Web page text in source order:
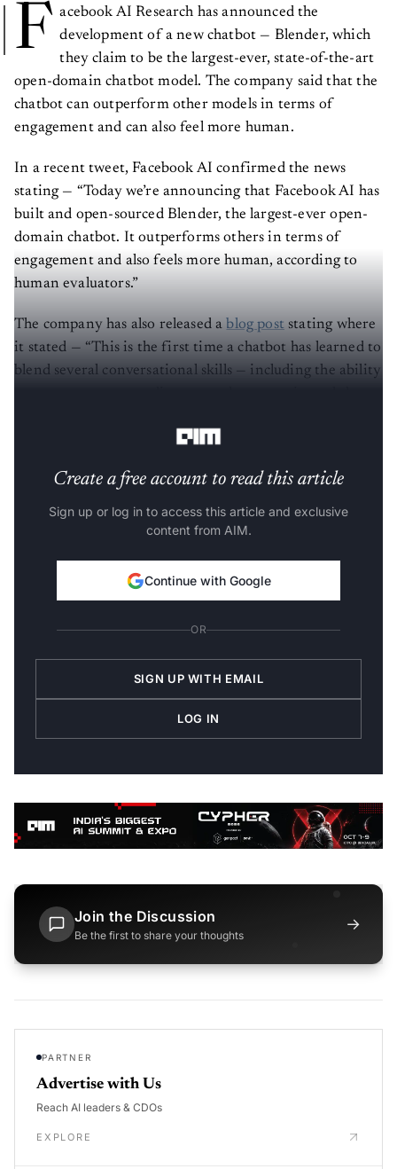
F acebook AI Research has announced the
development of a new chatbot — Blender, which
they claim to be the largest-ever, state-of-the-art
open-domain chatbot model. The company said that the
chatbot can outperform other models in terms of
engagement and can also feel more human.
In a recent tweet, Facebook AI confirmed the news
stating — “Today we’re announcing that Facebook AI has
built and open-sourced Blender, the largest-ever open-
domain chatbot. It outperforms others in terms of
engagement and also feels more human, according to
human evaluators.”
The company has also released a blog poststating where
it stated — “This is the first time a chatbot has learned to
blend several conversational skills — including the ability
Create a free account to read this article
Sign up or log in to access this article and exclusive
content from AIM.
Continue with Google
OR
SIGN UP WITH EMAIL
LOG IN
Join the Discussion
Be the first to share your thoughts
→
PARTNER
Advertise with Us
Reach AI leaders & CDOs
EXPLORE